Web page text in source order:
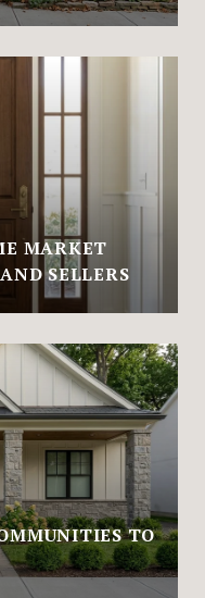
MARKET
SELLERS
TO